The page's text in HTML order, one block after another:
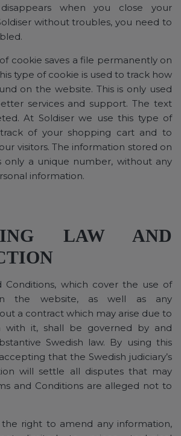
when you close your
without troubles, you need to
cookie saves a file permanently on
type of cookie is used to track how
on the website. This is only used
services and support. The text
At Soldiser we use this type of
of your shopping cart and to
visitors. The information stored on
only a unique number, without any
information.
LAW AND
Conditions, which cover the use of
the website, as well as any
a contract which may arise due to
with it, shall be governed by and
Swedish law. By using this
that the Swedish judiciary’s
will settle all disputes that may
and Conditions are alleged not to
the right to amend any information,